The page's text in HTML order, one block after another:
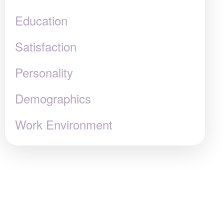
Education
Satisfaction
Personality
Demographics
Work Environment